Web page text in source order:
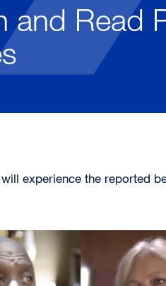
and Read
experience the reported